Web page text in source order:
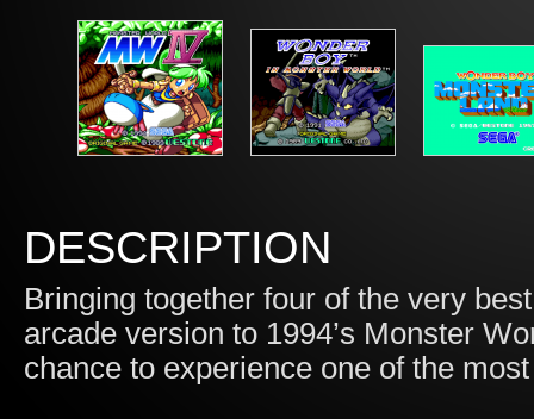
DESCRIPTION
Bringing together four of the very
arcade version to 1994’s Monster
chance to experience one of the